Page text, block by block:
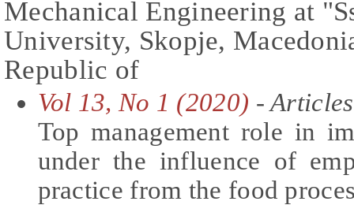
Mechanical Engineering at
University, Skopje,
Republic of
Vol 13, No 1 (2020) - Articles
Top management role in
under the influence of
practice from the food